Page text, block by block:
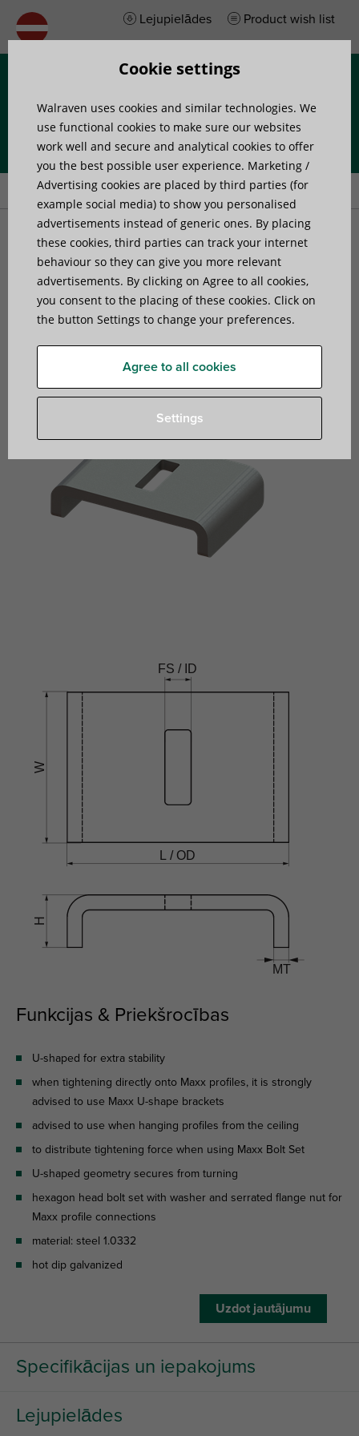
Lejupielādes Product wish list
Home»Products »Walraven Maxx U-Shape Bracket
Walraven Maxx U-Shape
Bracket
to make Maxx rail fabrications
Funkcijas & Priekšrocības
U-shaped for extra stability
when tightening directly onto Maxx profiles, it is strongly
advised to use Maxx U-shape brackets
advised to use when hanging profiles from the ceiling
to distribute tightening force when using Maxx Bolt Set
U-shaped geometry secures from turning
hexagon head bolt set with washer and serrated flange nut for
Maxx profile connections
material: steel 1.0332
hot dip galvanized
Uzdot jautājumu
Specifikācijas un iepakojums
Lejupielādes
Cookie settings
Walraven uses cookies and similar technologies. We
use functional cookies to make sure our websites
work well and secure and analytical cookies to offer
you the best possible user experience. Marketing /
Advertising cookies are placed by third parties (for
example social media) to show you personalised
advertisements instead of generic ones. By placing
these cookies, third parties can track your internet
behaviour so they can give you more relevant
advertisements. By clicking on Agree to all cookies,
you consent to the placing of these cookies. Click on
the button Settings to change your preferences.
Agree to all cookies
Settings